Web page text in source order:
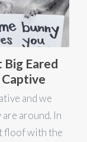
Big Eared
and we
around. In
floof with the